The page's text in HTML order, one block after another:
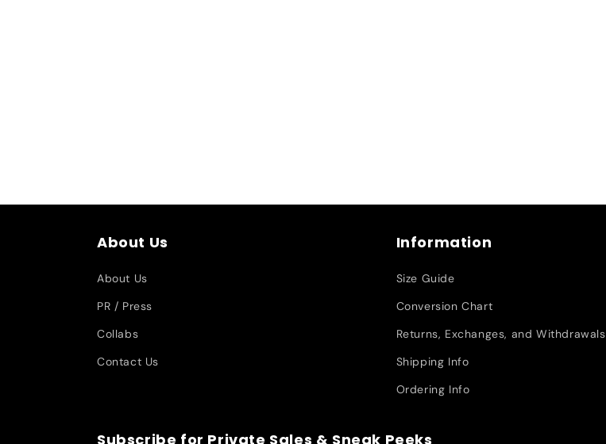
About Us
About Us
PR / Press
Collabs
Contact Us
Information
Size Guide
Conversion Chart
Returns, Exchanges, and Withdrawals
Shipping Info
Ordering Info
Subscribe for Private Sales & Sneak Peeks